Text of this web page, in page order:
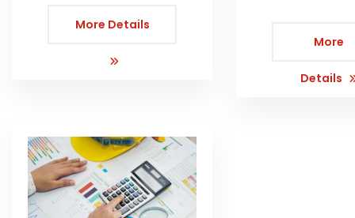
More Details
More
Details